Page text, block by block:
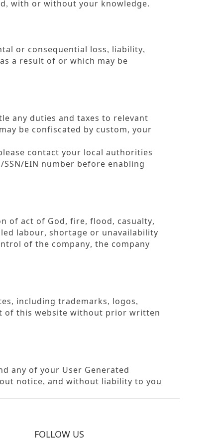
, with or without your knowledge.
or consequential loss, liability,
a result of or which may be
any duties and taxes to relevant
be confiscated by custom, your
contact your local authorities
EIN number before enabling
of act of God, fire, flood, casualty,
labour, shortage or unavailability
of the company, the company
, including trademarks, logos,
of this website without prior written
any of your User Generated
notice, and without liability to you
FOLLOW US